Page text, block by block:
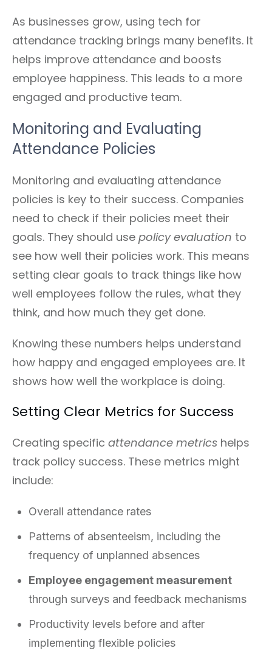
As businesses grow, using tech for
attendance tracking brings many benefits. It
helps improve attendance and boosts
employee happiness. This leads to a more
engaged and productive team.
Monitoring and Evaluating
Attendance Policies
Monitoring and evaluating attendance
policies is key to their success. Companies
need to check if their policies meet their
goals. They should use policy evaluation to
see how well their policies work. This means
setting clear goals to track things like how
well employees follow the rules, what they
think, and how much they get done.
Knowing these numbers helps understand
how happy and engaged employees are. It
shows how well the workplace is doing.
Setting Clear Metrics for Success
Creating specific attendance metrics helps
track policy success. These metrics might
include:
Overall attendance rates
Patterns of absenteeism, including the
frequency of unplanned absences
Employee engagement measurement
through surveys and feedback mechanisms
Productivity levels before and after
implementing flexible policies